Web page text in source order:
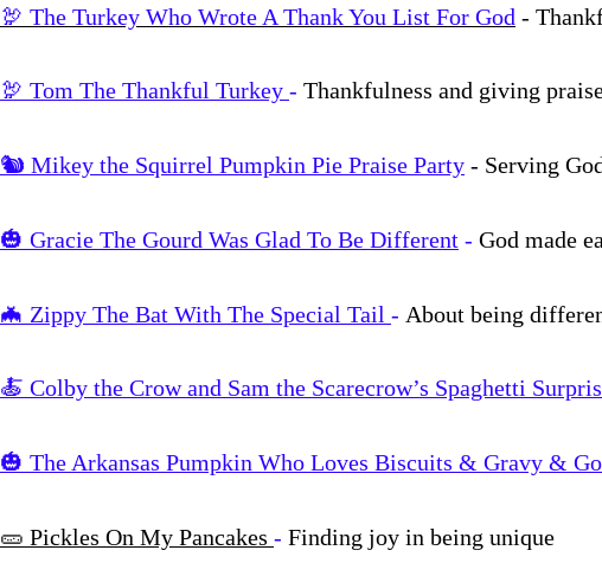
🦃 The Turkey Who Wrote A Thank You List For God -
🦃 Tom The Thankful Turkey - Thankfulness and giving
🐿️ Mikey the Squirrel Pumpkin Pie Praise Party - Serving
🎃 Gracie The Gourd Was Glad To Be Different - God made
🦇 Zippy The Bat With The Special Tail - About being
🍝 Colby the Crow and Sam the Scarecrow’s Spaghetti
🎃 The Arkansas Pumpkin Who Loves Biscuits & Gravy &
🥒 Pickles On My Pancakes - Finding joy in being unique